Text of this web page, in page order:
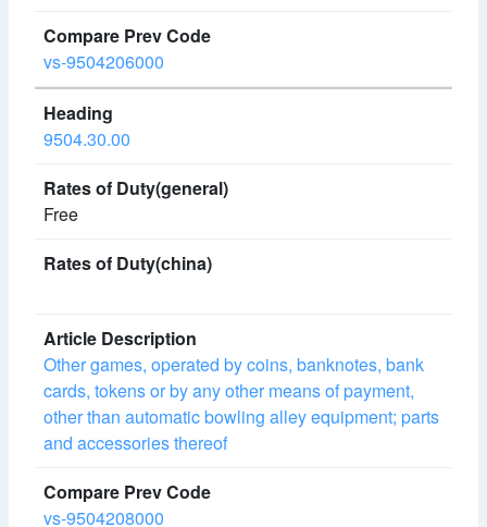
vs-9504206000
9504.30.00
Free
Other games, operated by coins, banknotes, bank
cards, tokens or by any other means of payment,
other than automatic bowling alley equipment; parts
and accessories thereof
vs-9504208000